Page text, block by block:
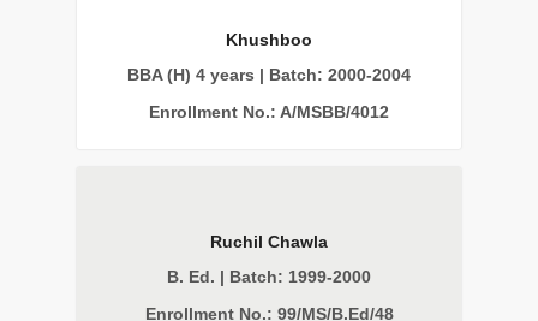
Khushboo
BBA (H) 4 years | Batch: 2000-2004
Enrollment No.: A/MSBB/4012
Ruchil Chawla
B. Ed. | Batch: 1999-2000
Enrollment No.: 99/MS/B.Ed/48